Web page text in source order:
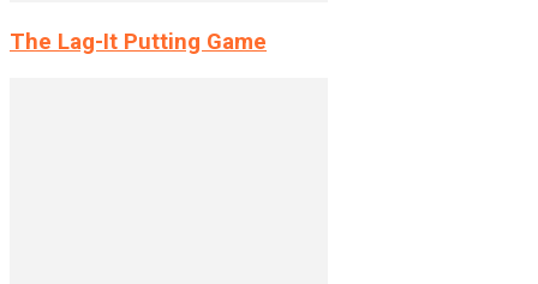
The Lag-It Putting Game